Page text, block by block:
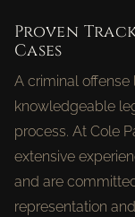
Proven
Cases
A criminal offense
knowledgeable
process. At Cole
extensive
and are
representation